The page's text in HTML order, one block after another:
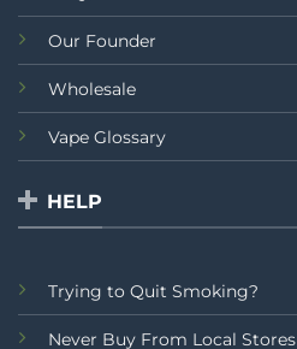
Our Founder
Wholesale
Vape Glossary
HELP
Trying to Quit Smoking?
Never Buy From Local Stores